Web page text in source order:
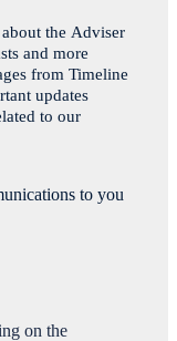
the Adviser
and more
from Timeline
updates
to our
to you
on the